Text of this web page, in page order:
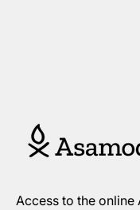
Access to the